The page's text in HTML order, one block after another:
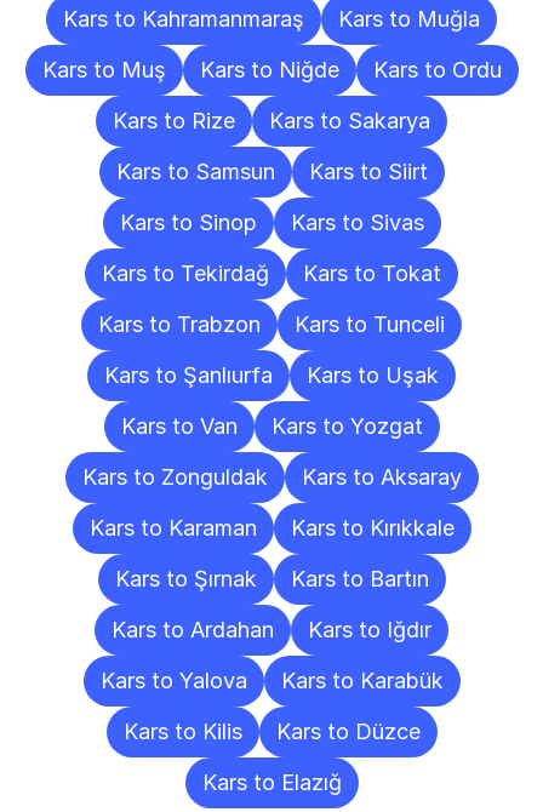
Kars to Kahramanmaraş
Kars to Muğla
Kars to Muş
Kars to Niğde
Kars to Ordu
Kars to Rize
Kars to Sakarya
Kars to Samsun
Kars to Siirt
Kars to Sinop
Kars to Sivas
Kars to Tekirdağ
Kars to Tokat
Kars to Trabzon
Kars to Tunceli
Kars to Şanlıurfa
Kars to Uşak
Kars to Van
Kars to Yozgat
Kars to Zonguldak
Kars to Aksaray
Kars to Karaman
Kars to Kırıkkale
Kars to Şırnak
Kars to Bartın
Kars to Ardahan
Kars to Iğdır
Kars to Yalova
Kars to Karabük
Kars to Kilis
Kars to Düzce
Kars to Elazığ